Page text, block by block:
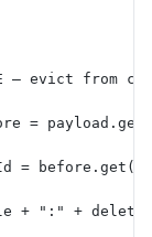
— evict from
=
=
+ ":" +